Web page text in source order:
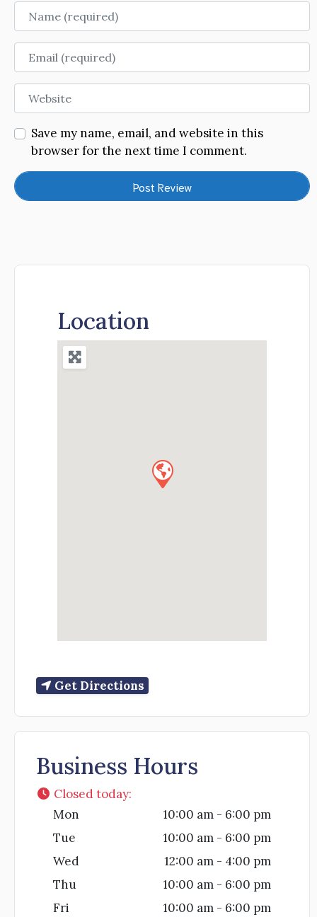
Name
Email
Website
Save my name, email, and website in this
browser for the next time I comment.
Location
Get Directions
Business Hours
Closed today:
Mon
10:00 am - 6:00 pm
Tue
10:00 am - 6:00 pm
Wed
12:00 am - 4:00 pm
Thu
10:00 am - 6:00 pm
Fri
10:00 am - 6:00 pm